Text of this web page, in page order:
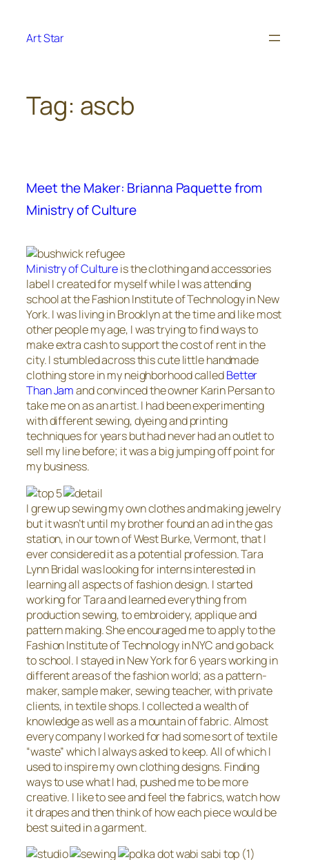
content
Art Star
Tag: ascb
Meet the Maker: Brianna Paquette from
Ministry of Culture
Ministry of Cultureis the clothing and accessories
label I created for myself while I was attending
school at the Fashion Institute of Technology in New
York. I was living in Brooklyn at the time and like most
other people my age, I was trying to find ways to
make extra cash to support the cost of rent in the
city. I stumbled across this cute little handmade
clothing store in my neighborhood calledBetter
Than Jamand convinced the owner Karin Persan to
take me on as an artist. I had been experimenting
with different sewing, dyeing and printing
techniques for years but had never had an outlet to
sell my line before; it was a big jumping off point for
my business.
I grew up sewing my own clothes and making jewelry
but it wasn’t until my brother found an ad in the gas
station, in our town of West Burke, Vermont, that I
ever considered it as a potential profession. Tara
Lynn Bridal was looking for interns interested in
learning all aspects of fashion design. I started
working for Tara and learned everything from
production sewing, to embroidery, applique and
pattern making. She encouraged me to apply to the
Fashion Institute of Technology in NYC and go back
to school. I stayed in New York for 6 years working in
different areas of the fashion world; as a pattern-
maker, sample maker, sewing teacher, with private
clients, in textile shops. I collected a wealth of
knowledge as well as a mountain of fabric. Almost
every company I worked for had some sort of textile
“waste” which I always asked to keep. All of which I
used to inspire my own clothing designs. Finding
ways to use what I had, pushed me to be more
creative. I like to see and feel the fabrics, watch how
it drapes and then think of how each piece would be
best suited in a garment.